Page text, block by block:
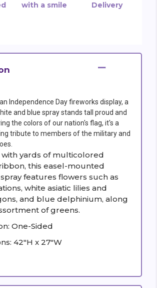
Independence Day fireworks display, a
and blue spray stands tall proud and
the colors of our nation's flag, it's a
tribute to members of the military and
yards of multicolored
this easel-mounted
features flowers such as
white asiatic lilies and
and blue delphinium, along
of greens.
One-Sided
42"H x 27"W
with a smile
Delivery